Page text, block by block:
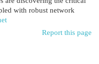
with robust network
Report this page